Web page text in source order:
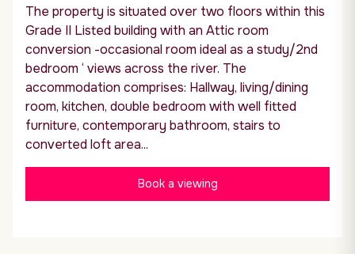
The property is situated over two floors within this
Grade II Listed building with an Attic room
conversion -occasional room ideal as a study/2nd
bedroom ‘ views across the river. The
accommodation comprises: Hallway, living/dining
room, kitchen, double bedroom with well fitted
furniture, contemporary bathroom, stairs to
converted loft area...
Book a viewing